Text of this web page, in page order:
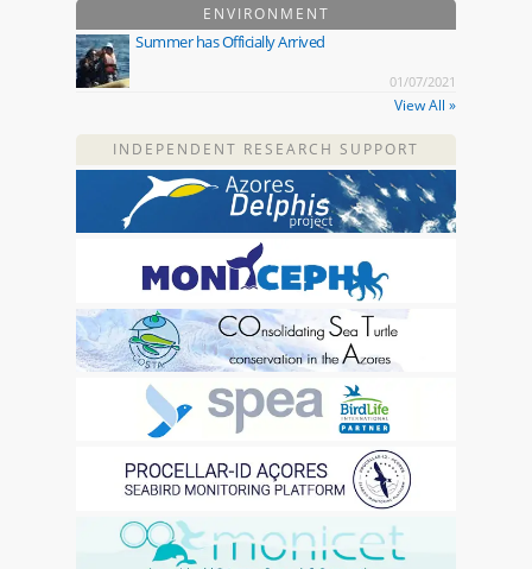
ENVIRONMENT
Summer has Officially Arrived
01/07/2021
View All »
INDEPENDENT RESEARCH SUPPORT